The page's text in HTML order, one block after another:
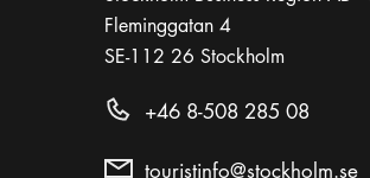
Fleminggatan 4
SE-112 26 Stockholm
+46 8-508 285 08
touristinfo@stockholm.se